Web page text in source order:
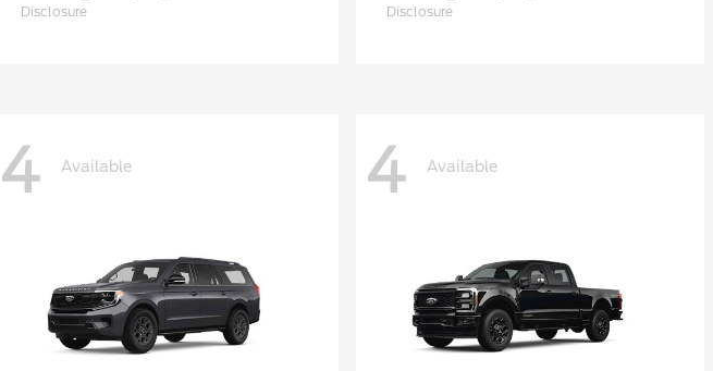
Disclosure Disclosure
4 Available 4 Available